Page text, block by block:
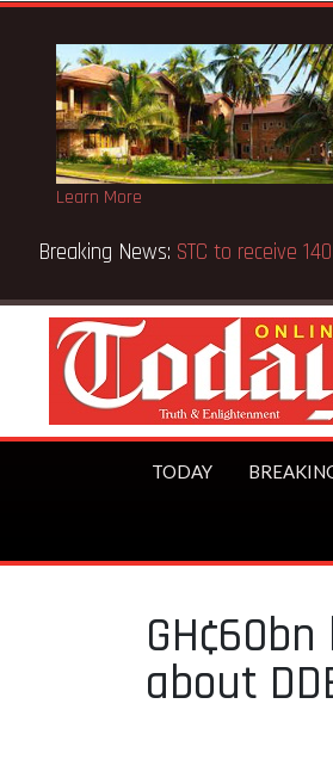
Learn More
Bank supports Methodist Chapel
TODAY
about